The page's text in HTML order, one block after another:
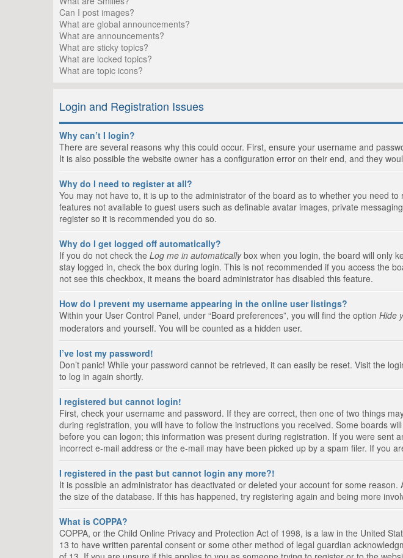
Can I post images?
What are global announcements?
What are announcements?
What are sticky topics?
What are locked topics?
What are topic icons?
Login and Registration Issues
Why can’t I login?
There are several reasons why this could occur. First, ensure your username and
It is also possible the website owner has a configuration error on their end, and they
Why do I need to register at all?
You may not have to, it is up to the administrator of the board as to whether you need
features not available to guest users such as definable avatar images, private
register so it is recommended you do so.
Why do I get logged off automatically?
If you do not check the Log me in automaticallybox when you login, the board will only
stay logged in, check the box during login. This is not recommended if you access the
not see this checkbox, it means the board administrator has disabled this feature.
How do I prevent my username appearing in the online user listings?
Within your User Control Panel, under “Board preferences”, you will find the option Hide
moderators and yourself. You will be counted as a hidden user.
I’ve lost my password!
Don’t panic! While your password cannot be retrieved, it can easily be reset. Visit the
to log in again shortly.
I registered but cannot login!
First, check your username and password. If they are correct, then one of two things
during registration, you will have to follow the instructions you received. Some boards
before you can logon; this information was present during registration. If you were
incorrect e-mail address or the e-mail may have been picked up by a spam filer. If you
I registered in the past but cannot login any more?!
It is possible an administrator has deactivated or deleted your account for some
the size of the database. If this has happened, try registering again and being more
What is COPPA?
COPPA, or the Child Online Privacy and Protection Act of 1998, is a law in the United
13 to have written parental consent or some other method of legal guardian